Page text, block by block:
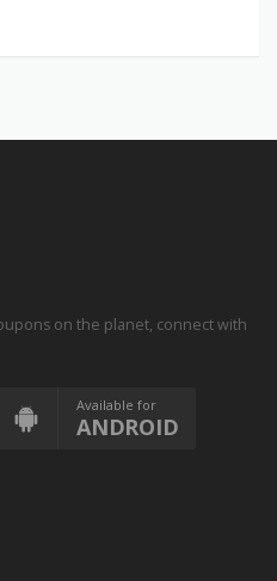
on the planet, connect with
Available for
ANDROID